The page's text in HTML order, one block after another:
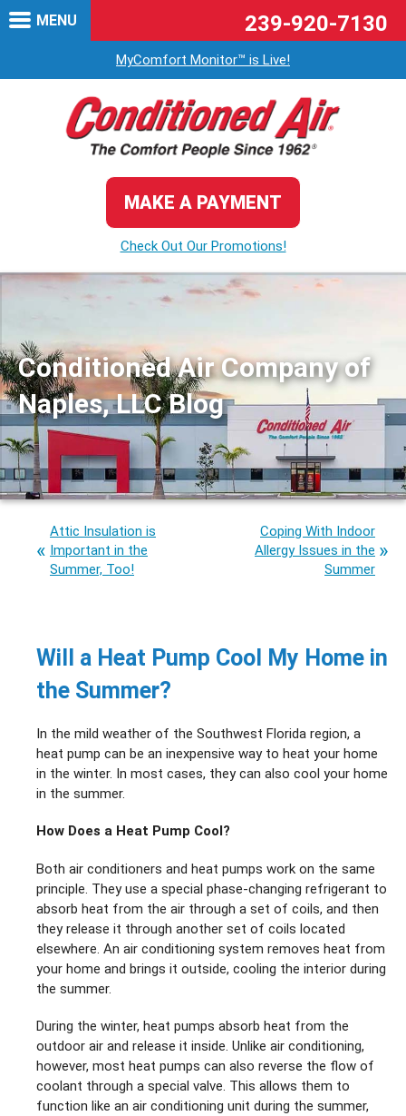
MyComfort Monitor™ is Live!
MAKE A PAYMENT
Check Out Our Promotions!
239-920-7130
MENU
Conditioned Air Company of
Naples, LLC Blog
Attic Insulation is
Important in the
Summer, Too!
Coping With Indoor
Allergy Issues in the
Summer
Will a Heat Pump Cool My Home in
the Summer?
In the mild weather of the Southwest Florida region, a
heat pump can be an inexpensive way to heat your home
in the winter. In most cases, they can also cool your home
in the summer.
How Does a Heat Pump Cool?
Both air conditioners and heat pumps work on the same
principle. They use a special phase-changing refrigerant to
absorb heat from the air through a set of coils, and then
they release it through another set of coils located
elsewhere. An air conditioning system removes heat from
your home and brings it outside, cooling the interior during
the summer.
During the winter, heat pumps absorb heat from the
outdoor air and release it inside. Unlike air conditioning,
however, most heat pumps can also reverse the flow of
coolant through a special valve. This allows them to
function like an air conditioning unit during the summer,